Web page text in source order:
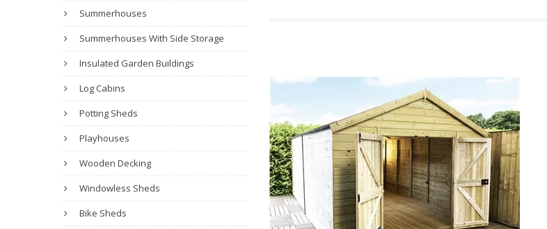
Summerhouses
Summerhouses With Side Storage
Insulated Garden Buildings
Log Cabins
Potting Sheds
Playhouses
Wooden Decking
Windowless Sheds
Bike Sheds